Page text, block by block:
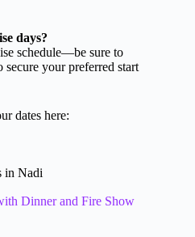
days?
schedule—be sure to
secure your preferred start
dates here:
in Nadi
Dinner and Fire Show